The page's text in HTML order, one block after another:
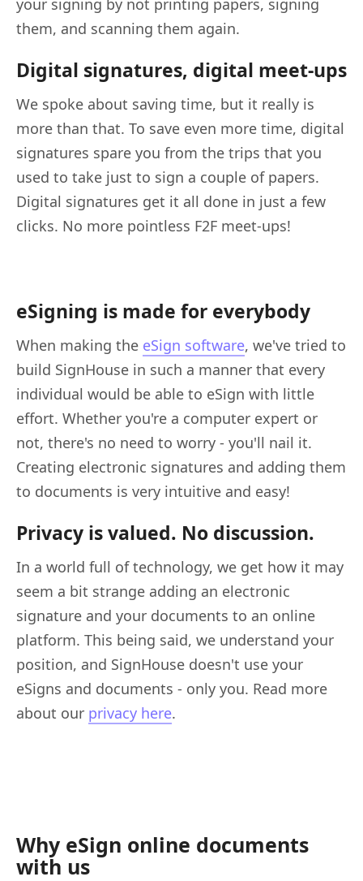
your signing by not printing papers, signing
them, and scanning them again.
Digital signatures, digital meet-ups
We spoke about saving time, but it really is
more than that. To save even more time, digital
signatures spare you from the trips that you
used to take just to sign a couple of papers.
Digital signatures get it all done in just a few
clicks. No more pointless F2F meet-ups!
eSigning is made for everybody
When making the eSign software, we've tried to
build SignHouse in such a manner that every
individual would be able to eSign with little
effort. Whether you're a computer expert or
not, there's no need to worry - you'll nail it.
Creating electronic signatures and adding them
to documents is very intuitive and easy!
Privacy is valued. No discussion.
In a world full of technology, we get how it may
seem a bit strange adding an electronic
signature and your documents to an online
platform. This being said, we understand your
position, and SignHouse doesn't use your
eSigns and documents - only you. Read more
about our privacy here.
Why eSign online documents
with us